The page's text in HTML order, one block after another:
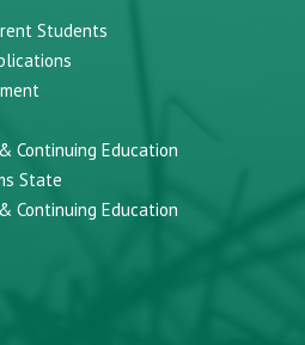
Students
Continuing Education
State
Continuing Education